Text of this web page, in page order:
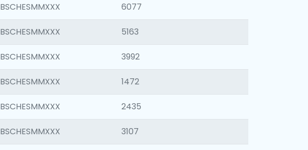
BSCHESMMXXX 6077
BSCHESMMXXX 5163
BSCHESMMXXX 3992
BSCHESMMXXX 1472
BSCHESMMXXX 2435
BSCHESMMXXX 3107